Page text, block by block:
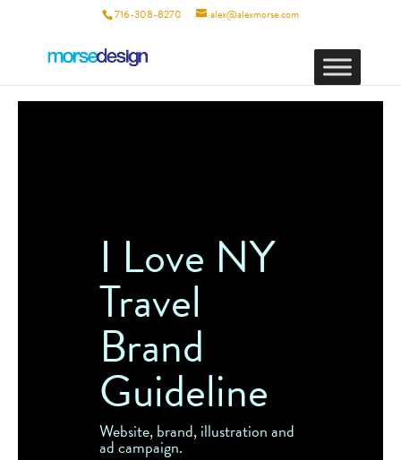
716-308-8270 alex@alexmorse.com
I Love NY
Travel
Brand
Guideline
Website, brand, illustration and
ad campaign.